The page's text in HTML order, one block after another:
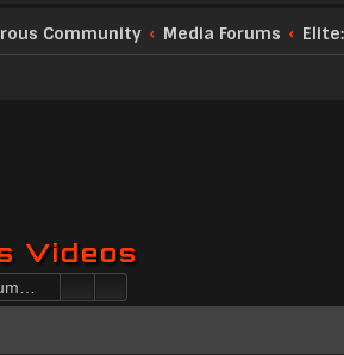
Community Media Forums
Videos